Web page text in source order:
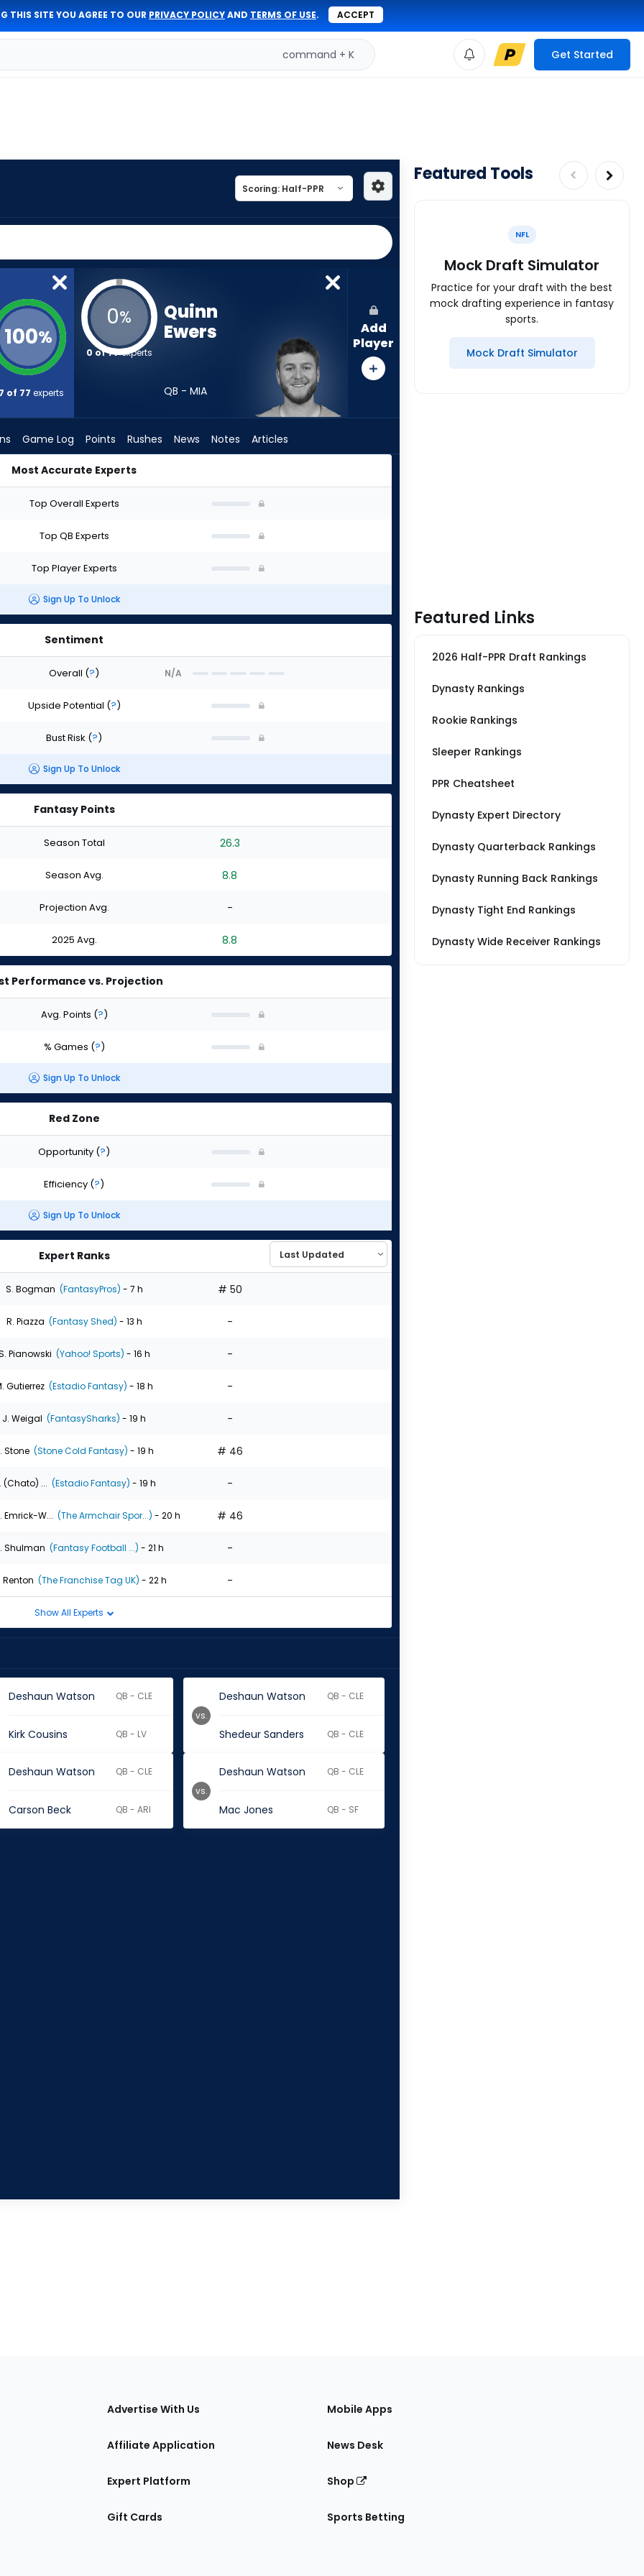
THIS SITE YOU AGREE TO OUR PRIVACY POLICYAND TERMS OF USE. ACCEPT
command + K Get Started
100%
of 77 experts
0%
0 of 77experts
Quinn
Ewers
QB - MIA
Add
Player
Game Log Points Rushes News Notes Articles
Most Accurate Experts
Top Overall Experts
Top QB Experts
Top Player Experts
Sign Up To Unlock
Sentiment
Overall (?) N/A
Upside Potential (?)
Bust Risk (?)
Sign Up To Unlock
Fantasy Points
Season Total 26.3
Season Avg. 8.8
Projection Avg. -
2025 Avg. 8.8
Performance vs. Projection
Avg. Points (?)
% Games (?)
Sign Up To Unlock
Red Zone
Opportunity (?)
Efficiency (?)
Sign Up To Unlock
Expert Ranks
S. Bogman (FantasyPros) - 7 h # 50
R. Piazza (Fantasy Shed) - 13 h -
Pianowski (Yahoo! Sports) - 16 h -
Gutierrez (Estadio Fantasy) - 18 h -
J. Weigal (FantasySharks) - 19 h -
Stone (Stone Cold Fantasy) - 19 h # 46
(Chato) ... (Estadio Fantasy) - 19 h -
Emrick-W... (The Armchair Spor...) - 20 h # 46
Shulman (Fantasy Football ...) - 21 h -
Renton (The Franchise Tag UK) - 22 h -
Show All Experts
Deshaun Watson QB - CLE
Kirk Cousins QB - LV
Deshaun Watson QB - CLE
Shedeur Sanders QB - CLE
vs.
Deshaun Watson QB - CLE
Carson Beck QB - ARI
Deshaun Watson QB - CLE
Mac Jones QB - SF
vs.
Featured Tools
NFL
Mock Draft Simulator
Practice for your draft with the best
mock drafting experience in fantasy
sports.
Mock Draft Simulator
Featured Links
2026 Half-PPR Draft Rankings
Dynasty Rankings
Rookie Rankings
Sleeper Rankings
PPR Cheatsheet
Dynasty Expert Directory
Dynasty Quarterback Rankings
Dynasty Running Back Rankings
Dynasty Tight End Rankings
Dynasty Wide Receiver Rankings
Advertise With Us
Affiliate Application
Expert Platform
Gift Cards
Mobile Apps
News Desk
Shop
Sports Betting